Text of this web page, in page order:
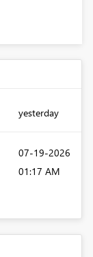
yesterday
‎07-19-2026
01:17 AM